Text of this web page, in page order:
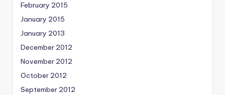
February 2015
January 2015
January 2013
December 2012
November 2012
October 2012
September 2012